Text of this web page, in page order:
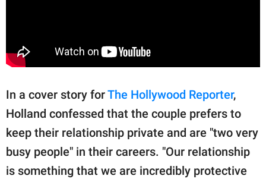
In a cover story forThe Hollywood Reporter,
Holland confessed that the couple prefers to
keep their relationship private and are "two very
busy people" in their careers. "Our relationship
is something that we are incredibly protective